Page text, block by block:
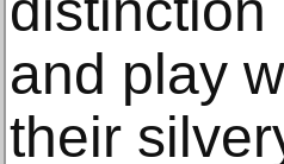
and play
their